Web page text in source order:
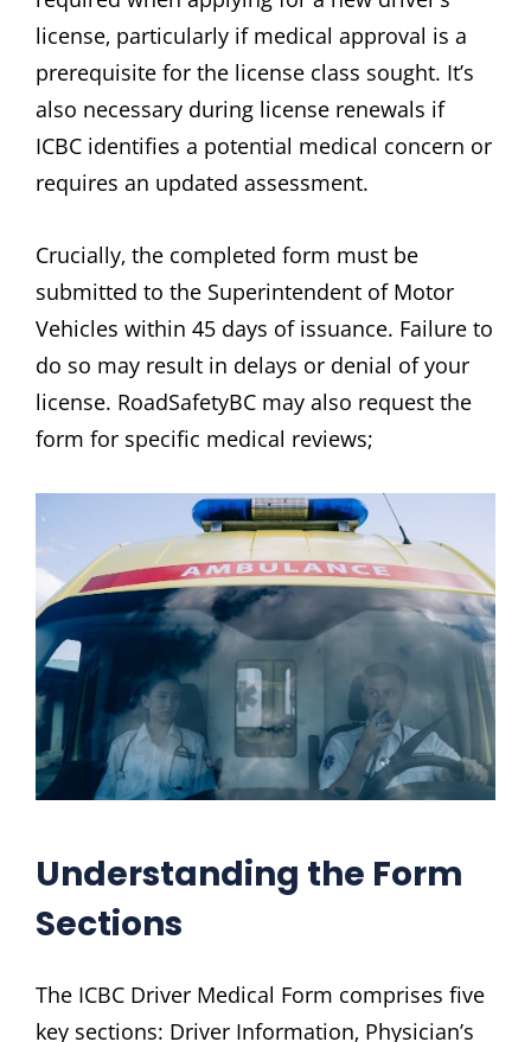
license‚ particularly if medical approval is a
prerequisite for the license class sought. It’s
also necessary during license renewals if
ICBC identifies a potential medical concern or
requires an updated assessment.
Crucially‚ the completed form must be
submitted to the Superintendent of Motor
Vehicles within 45 days of issuance. Failure to
do so may result in delays or denial of your
license. RoadSafetyBC may also request the
form for specific medical reviews;
Understanding the Form
Sections
The ICBC Driver Medical Form comprises five
key sections: Driver Information‚ Physician’s